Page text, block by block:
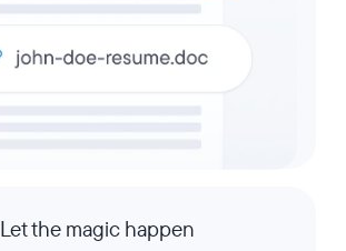
Let the magic happen